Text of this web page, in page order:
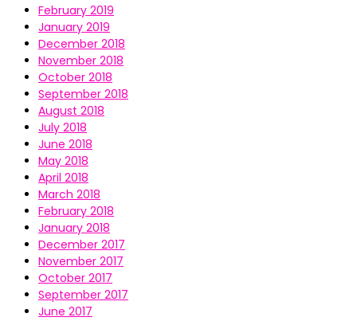
February 2019
January 2019
December 2018
November 2018
October 2018
September 2018
August 2018
July 2018
June 2018
May 2018
April 2018
March 2018
February 2018
January 2018
December 2017
November 2017
October 2017
September 2017
June 2017